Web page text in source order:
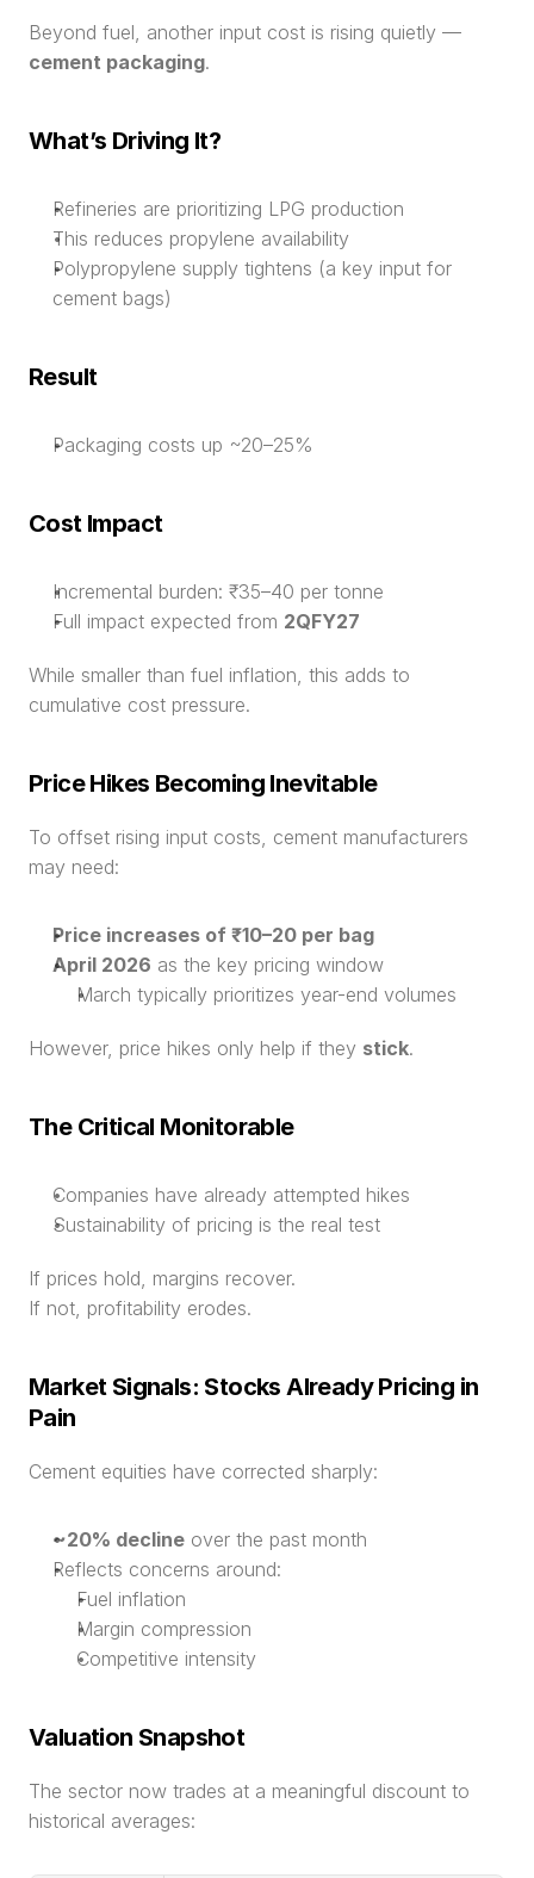
cement packaging.
What’s Driving It?
Refineries are prioritizing LPG production
This reduces propylene availability
Polypropylene supply tightens (a key input for
cement bags)
Result
Packaging costs up ~20–25%
Cost Impact
Incremental burden: ₹35–40 per tonne
Full impact expected from 2QFY27
While smaller than fuel inflation, this adds to
cumulative cost pressure.
Price Hikes Becoming Inevitable
To offset rising input costs, cement manufacturers
may need:
Price increases of ₹10–20 per bag
April 2026 as the key pricing window
March typically prioritizes year-end volumes
However, price hikes only help if they stick.
The Critical Monitorable
Companies have already attempted hikes
Sustainability of pricing is the real test
If prices hold, margins recover.
If not, profitability erodes.
Market Signals: Stocks Already Pricing in
Pain
Cement equities have corrected sharply:
~20% decline over the past month
Reflects concerns around:
Fuel inflation
Margin compression
Competitive intensity
Valuation Snapshot
The sector now trades at a meaningful discount to
historical averages: